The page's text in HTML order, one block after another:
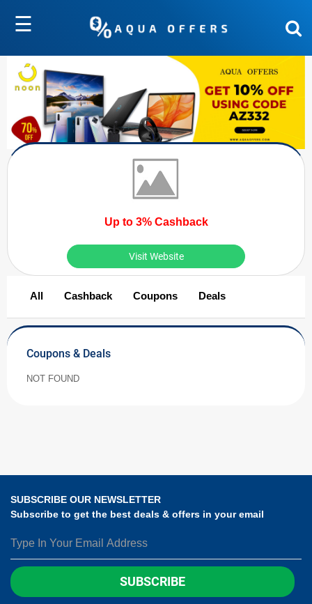
☰
Up to 3% Cashback
Visit Website
All Cashback Coupons Deals
Coupons & Deals
NOT FOUND
SUBSCRIBE OUR NEWSLETTER
Subscribe to get the best deals & offers in your email
SUBSCRIBE